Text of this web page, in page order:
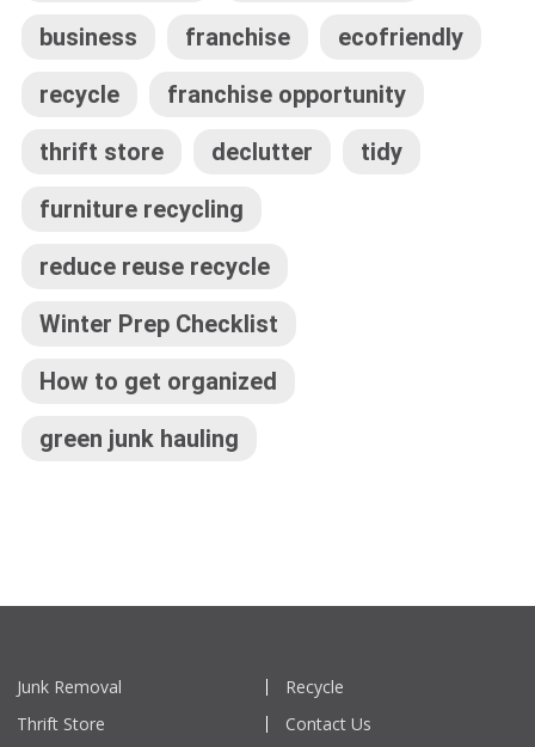
business
franchise
ecofriendly
recycle
franchise opportunity
thrift store
declutter
tidy
furniture recycling
reduce reuse recycle
Winter Prep Checklist
How to get organized
green junk hauling
Junk Removal
Recycle
Thrift Store
Contact Us